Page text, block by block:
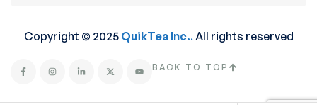
Copyright © 2025 QuikTea Inc..All rights reserved
BACK TO TOP